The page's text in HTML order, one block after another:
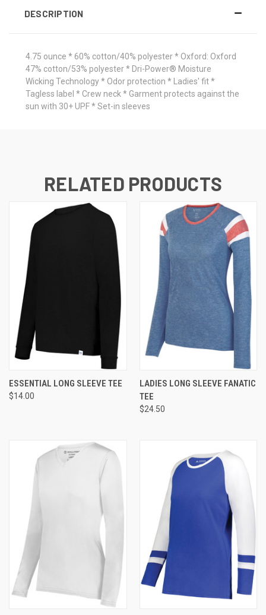
DESCRIPTION
4.75 ounce * 60% cotton/40% polyester * Oxford: Oxford
47% cotton/53% polyester * Dri-Power® Moisture
Wicking Technology * Odor protection * Ladies' fit *
Tagless label * Crew neck * Garment protects against the
sun with 30+ UPF * Set-in sleeves
RELATED PRODUCTS
ESSENTIAL LONG SLEEVE TEE
$14.00
LADIES LONG SLEEVE FANATIC
TEE
$24.50